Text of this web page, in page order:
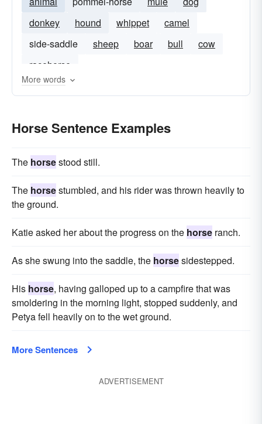
donkey
hound whippet
camel
side-saddle
sheep boar bull
cow
racehorse
More words
Horse Sentence Examples
The horsestood still.
The horsestumbled, and his rider was thrown heavily to
the ground.
Katie asked her about the progress on the horse ranch.
As she swung into the saddle, the horsesidestepped.
His horse, having galloped up to a campfire that was
smoldering in the morning light, stopped suddenly, and
Petya fell heavily on to the wet ground.
More Sentences
ADVERTISEMENT